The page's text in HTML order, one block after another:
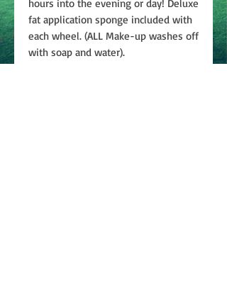
hours into the evening or day! Deluxe
fat application sponge included with
each wheel. (ALL Make-up washes off
with soap and water).